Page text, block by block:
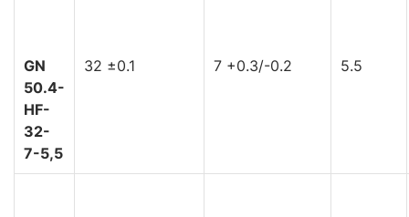
GN
50.4-
HF-
32-
7-5,5
32 ±0.1 7 +0.3/-0.2 5.5